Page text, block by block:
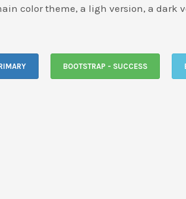
color theme, a ligh version, a dark
BOOTSTRAP - SUCCESS